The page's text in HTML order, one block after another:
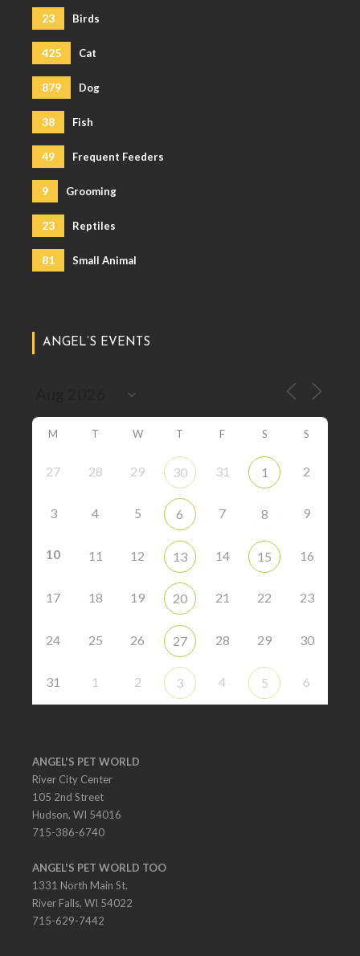
23 Birds
425 Cat
879 Dog
38 Fish
49 Frequent Feeders
9 Grooming
23 Reptiles
81 Small Animal
ANGEL’S EVENTS
M T W T F S S
27 28 29 30 31 1 2
3 4 5 6 7 8 9
10 11 12 13 14 15 16
17 18 19 20 21 22 23
24 25 26 27 28 29 30
31 1 2 3 4 5 6
ANGEL'S PET WORLD
River City Center
105 2nd Street
Hudson, WI 54016
715-386-6740
ANGEL'S PET WORLD TOO
1331 North Main St.
River Falls, WI 54022
715-629-7442